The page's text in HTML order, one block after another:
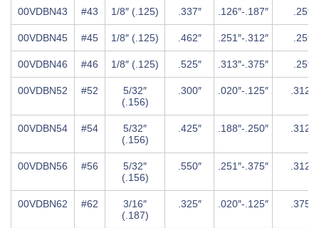
00VDBN43 #43 1/8″ (.125) .337″ .126″-.187″ .25″
00VDBN45 #45 1/8″ (.125) .462″ .251″-.312″ .25″
00VDBN46 #46 1/8″ (.125) .525″ .313″-.375″ .25″
00VDBN52 #52
5/32″
(.156)
.300″ .020″-.125″ .312″
00VDBN54 #54
5/32″
(.156)
.425″ .188″-.250″ .312″
00VDBN56 #56
5/32″
(.156)
.550″ .251″-.375″ .312″
00VDBN62 #62
3/16″
(.187)
.325″ .020″-.125″ .375″